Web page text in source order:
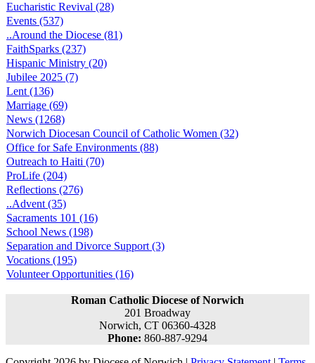
Eucharistic Revival (28)
Events (537)
..Around the Diocese (81)
FaithSparks (237)
Hispanic Ministry (20)
Jubilee 2025 (7)
Lent (136)
Marriage (69)
News (1268)
Norwich Diocesan Council of Catholic Women (32)
Office for Safe Environments (88)
Outreach to Haiti (70)
ProLife (204)
Reflections (276)
..Advent (35)
Sacraments 101 (16)
School News (198)
Separation and Divorce Support (3)
Vocations (195)
Volunteer Opportunities (16)
Roman Catholic Diocese of Norwich
201 Broadway
Norwich, CT 06360-4328
Phone: 860-887-9294